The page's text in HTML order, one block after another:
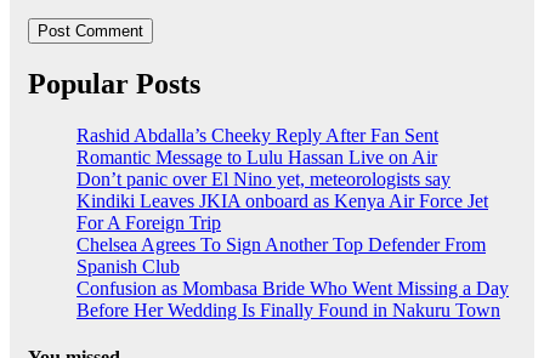
Popular Posts
Rashid Abdalla’s Cheeky Reply After Fan Sent
Romantic Message to Lulu Hassan Live on Air
Don’t panic over El Nino yet, meteorologists say
Kindiki Leaves JKIA onboard as Kenya Air Force Jet
For A Foreign Trip
Chelsea Agrees To Sign Another Top Defender From
Spanish Club
Confusion as Mombasa Bride Who Went Missing a Day
Before Her Wedding Is Finally Found in Nakuru Town